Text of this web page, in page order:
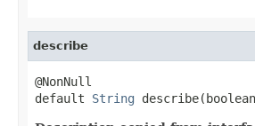
describe
@NonNull
default String